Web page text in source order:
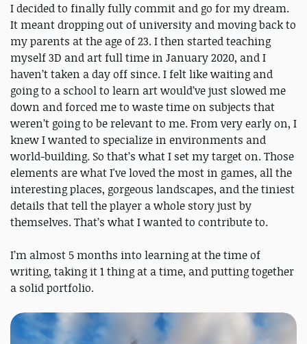
I decided to finally fully commit and go for my dream.
It meant dropping out of university and moving back to
my parents at the age of 23. I then started teaching
myself 3D and art full time in January 2020, and I
haven’t taken a day off since. I felt like waiting and
going to a school to learn art would’ve just slowed me
down and forced me to waste time on subjects that
weren’t going to be relevant to me. From very early on, I
knew I wanted to specialize in environments and
world-building. So that’s what I set my target on. Those
elements are what I've loved the most in games, all the
interesting places, gorgeous landscapes, and the tiniest
details that tell the player a whole story just by
themselves. That’s what I wanted to contribute to.
I’m almost 5 months into learning at the time of
writing, taking it 1 thing at a time, and putting together
a solid portfolio.